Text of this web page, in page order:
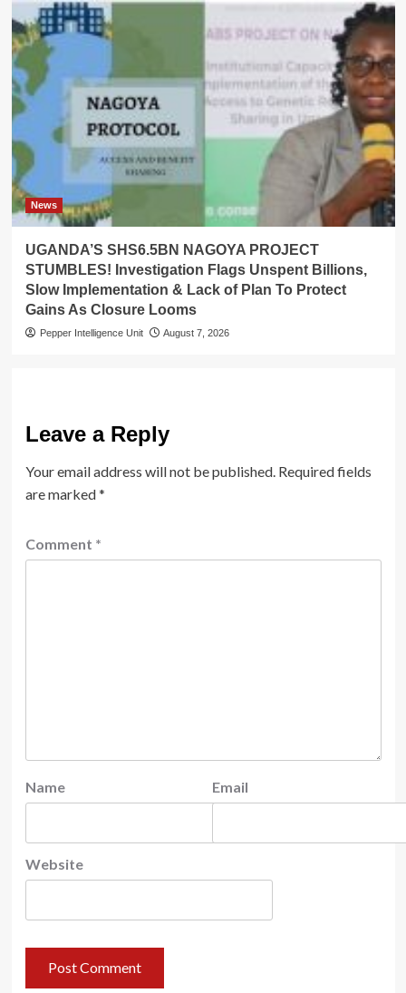
News
UGANDA’S SHS6.5BN NAGOYA PROJECT
STUMBLES! Investigation Flags Unspent Billions,
Slow Implementation & Lack of Plan To Protect
Gains As Closure Looms
Pepper Intelligence Unit August 7, 2026
Leave a Reply
Your email address will not be published. Required fields
are marked*
Comment *
Name Email
Website